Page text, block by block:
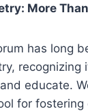
More
has long
recognizing
educate.
for fostering